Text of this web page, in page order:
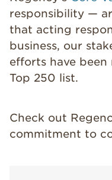
responsibility —
that acting
business, our
efforts have
Top 250 list.
Check out
commitment to